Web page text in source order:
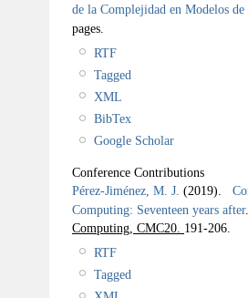
de la Complejidad en Modelos
pages.
RTF
Tagged
XML
BibTex
Google Scholar
Conference Contributions
Pérez-Jiménez, M. J. (2019).
Computing: Seventeen years after
Computing, CMC20. 191-206.
RTF
Tagged